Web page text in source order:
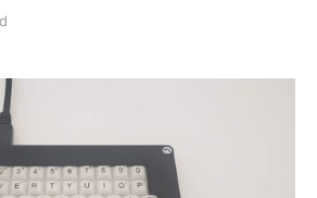
Step 1: Clean the